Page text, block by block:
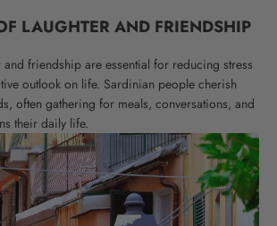
LAUGHTER AND FRIENDSHIP
friendship are essential for reducing stress
outlook on life. Sardinian people cherish
often gathering for meals, conversations, and
their daily life.